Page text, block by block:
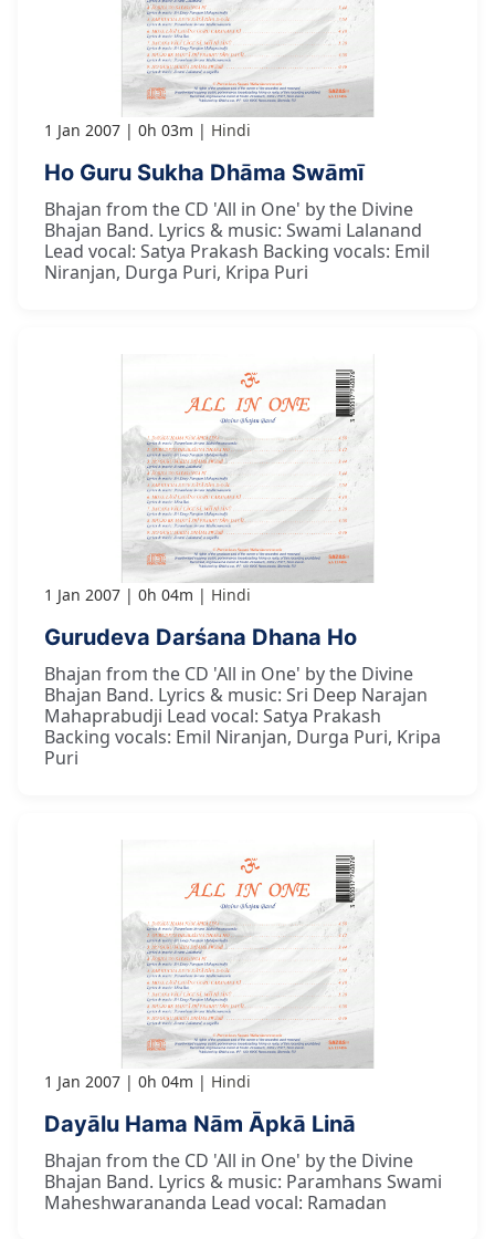
1 Jan 2007 0h 03m Hindi
Ho Guru Sukha Dhāma Swāmī
Bhajan from the CD 'All in One' by the Divine
Bhajan Band. Lyrics & music: Swami Lalanand
Lead vocal: Satya Prakash Backing vocals: Emil
Niranjan, Durga Puri, Kripa Puri
1 Jan 2007 0h 04m Hindi
Gurudeva Darśana Dhana Ho
Bhajan from the CD 'All in One' by the Divine
Bhajan Band. Lyrics & music: Sri Deep Narajan
Mahaprabudji Lead vocal: Satya Prakash
Backing vocals: Emil Niranjan, Durga Puri, Kripa
Puri
1 Jan 2007 0h 04m Hindi
Dayālu Hama Nām Āpkā Linā
Bhajan from the CD 'All in One' by the Divine
Bhajan Band. Lyrics & music: Paramhans Swami
Maheshwarananda Lead vocal: Ramadan